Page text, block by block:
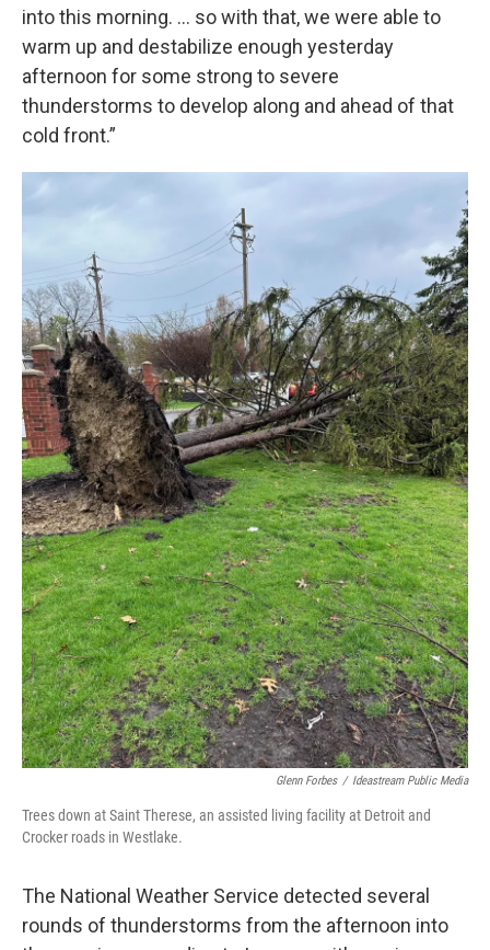
into this morning. ... so with that, we were able to
warm up and destabilize enough yesterday
afternoon for some strong to severe
thunderstorms to develop along and ahead of that
cold front.”
Glenn Forbes / Ideastream Public Media
Trees down at Saint Therese, an assisted living facility at Detroit and
Crocker roads in Westlake.
The National Weather Service detected several
rounds of thunderstorms from the afternoon into